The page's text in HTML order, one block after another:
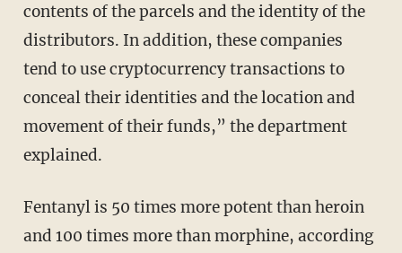
contents of the parcels and the identity of the
distributors. In addition, these companies
tend to use cryptocurrency transactions to
conceal their identities and the location and
movement of their funds,” the department
explained.
Fentanyl is 50 times more potent than heroin
and 100 times more than morphine, according